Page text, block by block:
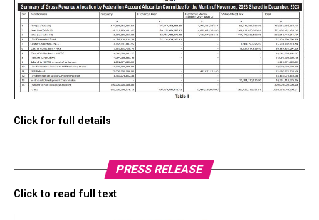
Click for full details
PRESS RELEASE
Click to read full text